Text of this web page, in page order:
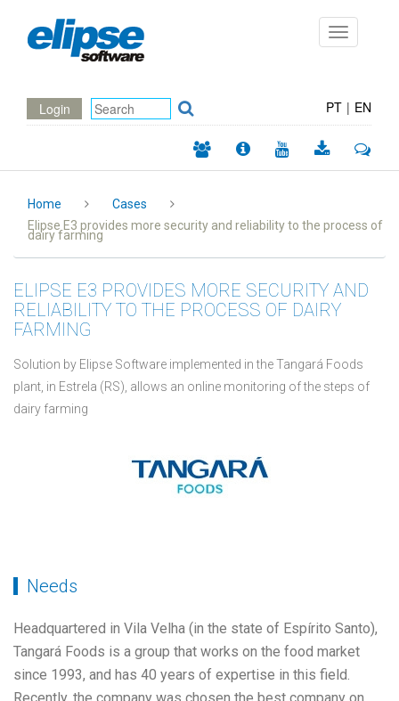
Toggle
navigation
Login PT | EN
Home
Cases
Elipse E3 provides more security and reliability to the process of
dairy farming
ELIPSE E3 PROVIDES MORE SECURITY AND
RELIABILITY TO THE PROCESS OF DAIRY
FARMING
Solution by Elipse Software implemented in the Tangará Foods
plant, in Estrela (RS), allows an online monitoring of the steps of
dairy farming
Needs
Headquartered in Vila Velha (in the state of Espírito Santo),
Tangará Foods is a group that works on the food market
since 1993, and has 40 years of expertise in this field.